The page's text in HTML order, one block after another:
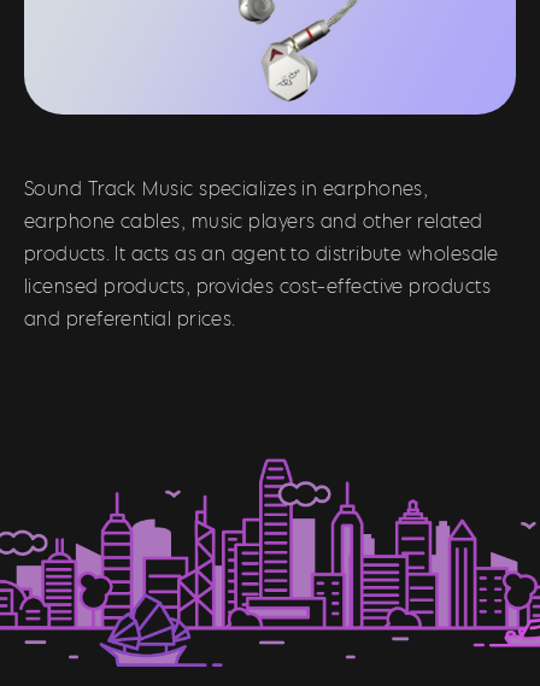
Sound Track Music specializes in earphones,
earphone cables, music players and other related
products. It acts as an agent to distribute wholesale
licensed products, provides cost-effective products
and preferential prices.